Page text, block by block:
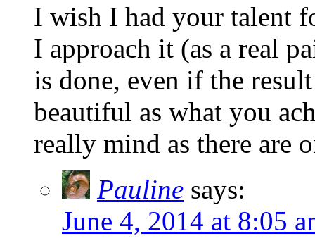
I wish I had your talent
I approach it (as a real
is done, even if the
beautiful as what you
really mind as there are
Pauline says:
June 4, 2014 at 8:05